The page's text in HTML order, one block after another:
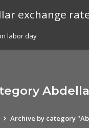
exchange
labor day
Archive by category